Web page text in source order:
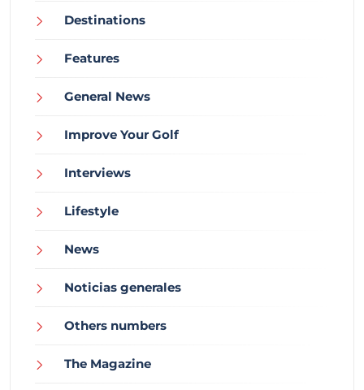
Destinations
Features
General News
Improve Your Golf
Interviews
Lifestyle
News
Noticias generales
Others numbers
The Magazine